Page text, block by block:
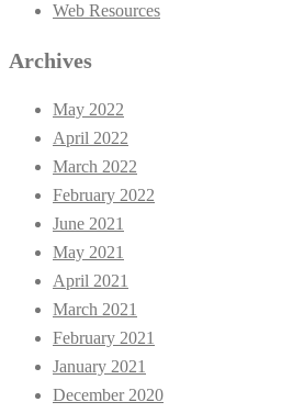
Web Resources
Archives
May 2022
April 2022
March 2022
February 2022
June 2021
May 2021
April 2021
March 2021
February 2021
January 2021
December 2020